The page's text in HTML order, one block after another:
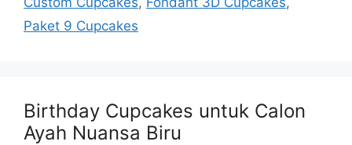
Paket 9 Cupcakes
Birthday Cupcakes untuk Calon
Ayah Nuansa Biru